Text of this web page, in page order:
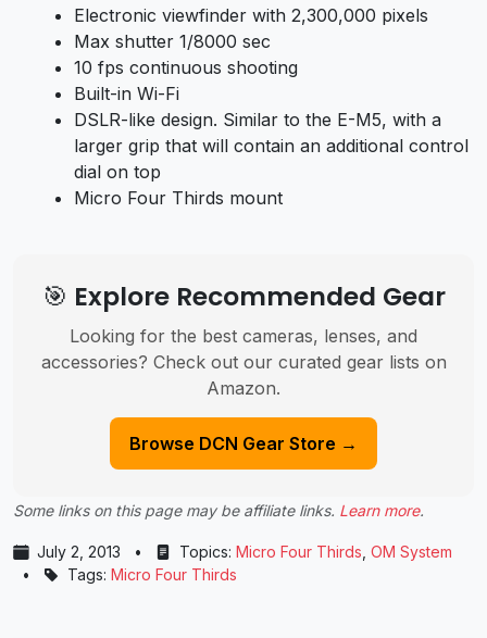
Electronic viewfinder with 2,300,000 pixels
Max shutter 1/8000 sec
10 fps continuous shooting
Built-in Wi-Fi
DSLR-like design. Similar to the E-M5, with a
larger grip that will contain an additional control
dial on top
Micro Four Thirds mount
🎯 Explore Recommended Gear
Looking for the best cameras, lenses, and
accessories? Check out our curated gear lists on
Amazon.
Browse DCN Gear Store →
Some links on this page may be affiliate links. Learn more.
July 2, 2013 • Topics: Micro Four Thirds OM System
•
Tags: Micro Four Thirds